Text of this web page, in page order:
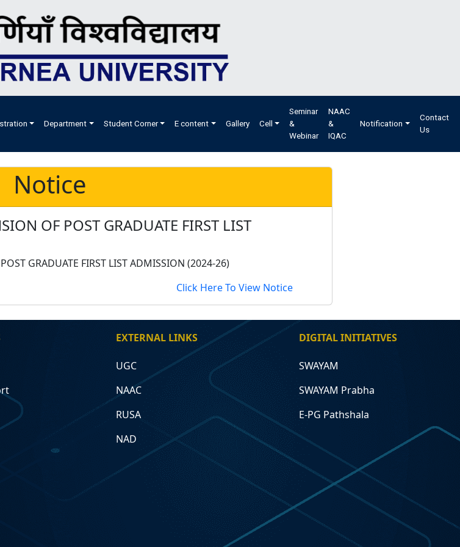
Department Student Corner E content Gallery Cell
Seminar
&
Webinar
NAAC
&
IQAC
Notification
Contact
Us
Notice
OF POST GRADUATE FIRST LIST
GRADUATE FIRST LIST ADMISSION (2024-26)
Click Here To View Notice
EXTERNAL LINKS
UGC
NAAC
RUSA
NAD
DIGITAL INITIATIVES
SWAYAM
SWAYAM Prabha
E-PG Pathshala